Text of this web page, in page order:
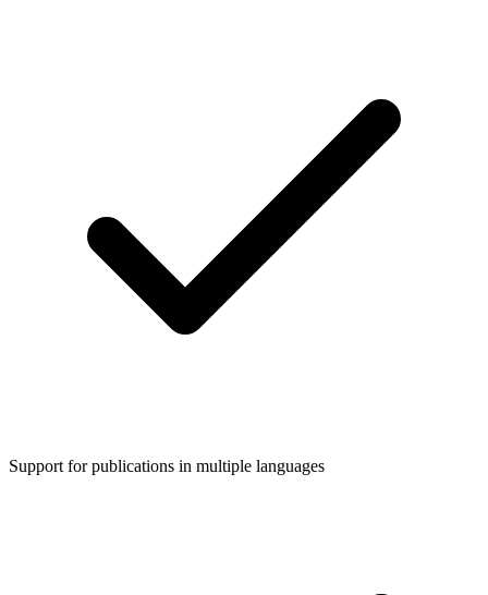
Support for publications in multiple languages